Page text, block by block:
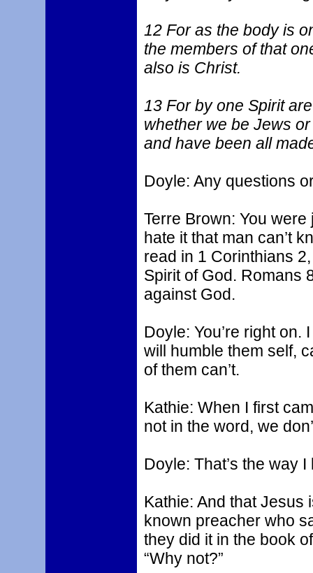
12 For as the body is
the members of that
also is Christ.
13 For by one Spirit
whether we be Jews
and have been all
Doyle: Any questions
Terre Brown: You
hate it that man can’t
read in 1 Corinthians
Spirit of God. Romans
against God.
Doyle: You’re right on.
will humble them self,
of them can’t.
Kathie: When I first
not in the word, we
Doyle: That’s the way I
Kathie: And that Jesus
known preacher who
they did it in the book
“Why not?”